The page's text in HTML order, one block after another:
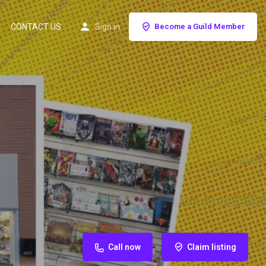
CONTACT US Sign in Become a Guild Member
Call now Claim listing